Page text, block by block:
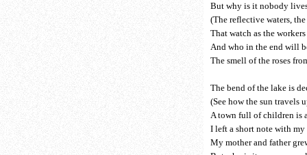
But why is it nobody
(The reflective waters,
That watch as the
And who in the end will
The smell of the roses
The bend of the lake is
(See how the sun travels
A town full of children is
I left a short note with
My mother and father